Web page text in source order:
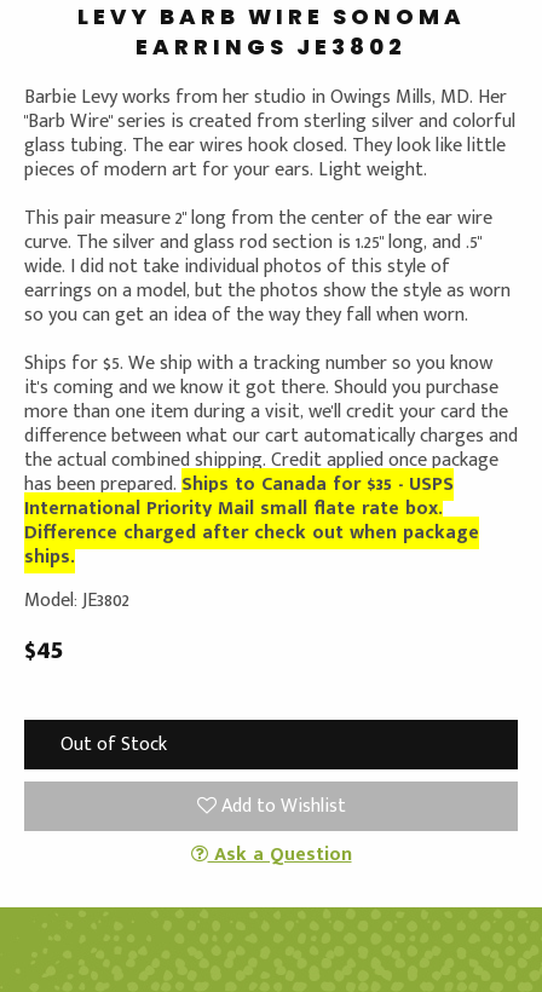
LEVY BARB WIRE SONOMA
EARRINGS JE3802
Barbie Levy works from her studio in Owings Mills, MD. Her
"Barb Wire" series is created from sterling silver and colorful
glass tubing. The ear wires hook closed. They look like little
pieces of modern art for your ears. Light weight.
This pair measure 2" long from the center of the ear wire
curve. The silver and glass rod section is 1.25" long, and .5"
wide. I did not take individual photos of this style of
earrings on a model, but the photos show the style as worn
so you can get an idea of the way they fall when worn.
Ships for $5. We ship with a tracking number so you know
it's coming and we know it got there. Should you purchase
more than one item during a visit, we'll credit your card the
difference between what our cart automatically charges and
the actual combined shipping. Credit applied once package
has been prepared.Ships to Canada for $35 - USPS
International Priority Mail small flate rate box.
Difference charged after check out when package
ships.
Model: JE3802
$45
Out of Stock
Add to Wishlist
Ask a Question